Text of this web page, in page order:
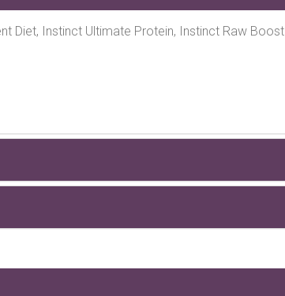
Diet, Instinct Ultimate Protein, Instinct Raw Boost